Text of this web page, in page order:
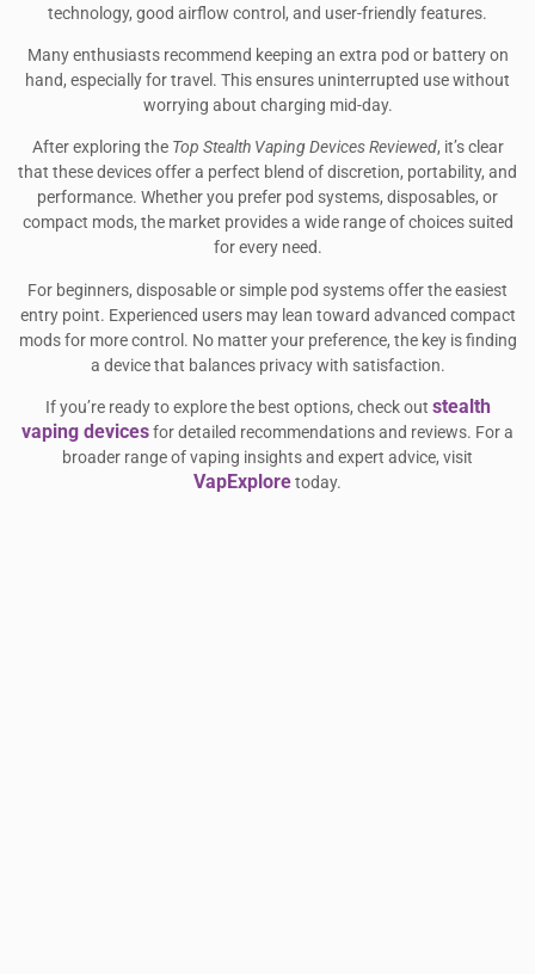
technology, good airflow control, and user-friendly features.
Many enthusiasts recommend keeping an extra pod or battery on
hand, especially for travel. This ensures uninterrupted use without
worrying about charging mid-day.
After exploring the Top Stealth Vaping Devices Reviewed, it’s clear
that these devices offer a perfect blend of discretion, portability, and
performance. Whether you prefer pod systems, disposables, or
compact mods, the market provides a wide range of choices suited
for every need.
For beginners, disposable or simple pod systems offer the easiest
entry point. Experienced users may lean toward advanced compact
mods for more control. No matter your preference, the key is finding
a device that balances privacy with satisfaction.
If you’re ready to explore the best options, check out stealth
vaping devicesfor detailed recommendations and reviews. For a
broader range of vaping insights and expert advice, visit
VapExploretoday.